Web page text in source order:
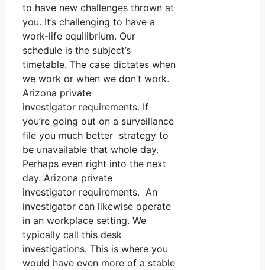
to have new challenges thrown at
you. It’s challenging to have a
work-life equilibrium. Our
schedule is the subject’s
timetable. The case dictates when
we work or when we don’t work.
Arizona private
investigator requirements. If
you’re going out on a surveillance
file you much better strategy to
be unavailable that whole day.
Perhaps even right into the next
day. Arizona private
investigator requirements. An
investigator can likewise operate
in an workplace setting. We
typically call this desk
investigations. This is where you
would have even more of a stable